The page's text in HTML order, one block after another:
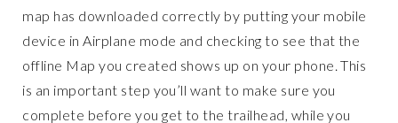
map has downloaded correctly by putting your mobile
device in Airplane mode and checking to see that the
offline Map you created shows up on your phone. This
is an important step you’ll want to make sure you
complete before you get to the trailhead, while you